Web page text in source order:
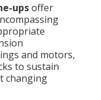
upsoffer
and motors,
to sustain
changing